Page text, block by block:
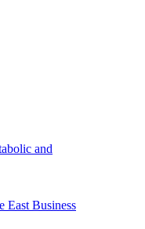
and
East Business